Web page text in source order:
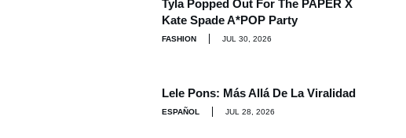
Tyla Popped Out For The PAPER X
Kate Spade A*POP Party
FASHION JUL 30, 2026
Lele Pons: Más Allá De La Viralidad
ESPAÑOL JUL 28, 2026